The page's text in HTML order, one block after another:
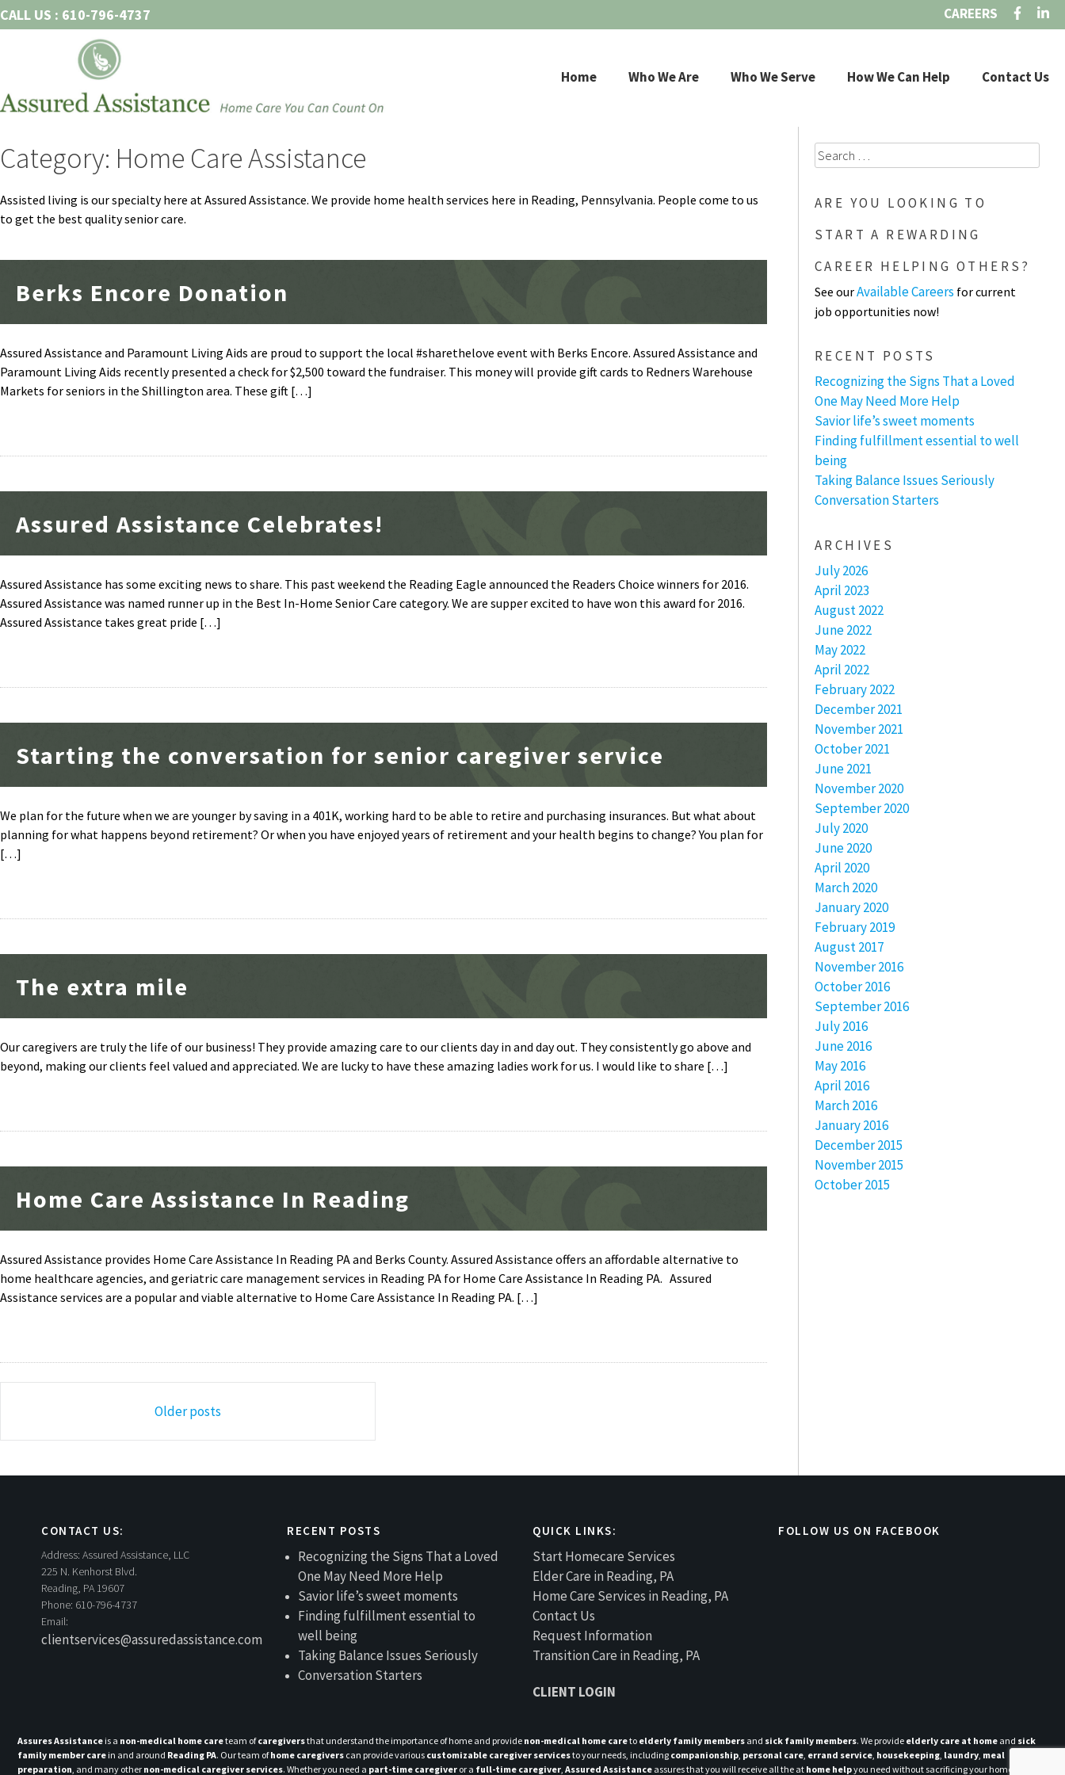
Skip
to
CALL US : 610-796-4737 CAREERS
Home Who We Are Who We Serve How We Can Help Contact Us
Category: Home Care Assistance
Assisted living is our specialty here at Assured Assistance. We provide home health services here in Reading, Pennsylvania. People come to us
to get the best quality senior care.
Berks Encore Donation
Assured Assistance and Paramount Living Aids are proud to support the local #sharethelove event with Berks Encore. Assured Assistance and
Paramount Living Aids recently presented a check for $2,500 toward the fundraiser. This money will provide gift cards to Redners Warehouse
Markets for seniors in the Shillington area. These gift […]
Assured Assistance Celebrates!
Assured Assistance has some exciting news to share. This past weekend the Reading Eagle announced the Readers Choice winners for 2016.
Assured Assistance was named runner up in the Best In-Home Senior Care category. We are supper excited to have won this award for 2016.
Assured Assistance takes great pride […]
Starting the conversation for senior caregiver service
We plan for the future when we are younger by saving in a 401K, working hard to be able to retire and purchasing insurances. But what about
planning for what happens beyond retirement? Or when you have enjoyed years of retirement and your health begins to change? You plan for
[…]
The extra mile
Our caregivers are truly the life of our business! They provide amazing care to our clients day in and day out. They consistently go above and
beyond, making our clients feel valued and appreciated. We are lucky to have these amazing ladies work for us. I would like to share […]
Home Care Assistance In Reading
Assured Assistance provides Home Care Assistance In Reading PA and Berks County. Assured Assistance offers an affordable alternative to
home healthcare agencies, and geriatric care management services in Reading PA for Home Care Assistance In Reading PA. Assured
Assistance services are a popular and viable alternative to Home Care Assistance In Reading PA. […]
Older posts
Search
for:
ARE YOU LOOKING TO
START A REWARDING
CAREER HELPING OTHERS?
See ourAvailable Careers for current
job opportunities now!
RECENT POSTS
Recognizing the Signs That a Loved
One May Need More Help
Savior life’s sweet moments
Finding fulfillment essential to well
being
Taking Balance Issues Seriously
Conversation Starters
ARCHIVES
July 2026
April 2023
August 2022
June 2022
May 2022
April 2022
February 2022
December 2021
November 2021
October 2021
June 2021
November 2020
September 2020
July 2020
June 2020
April 2020
March 2020
January 2020
February 2019
August 2017
November 2016
October 2016
September 2016
July 2016
June 2016
May 2016
April 2016
March 2016
January 2016
December 2015
November 2015
October 2015
CONTACT US:
Address: Assured Assistance, LLC
225 N. Kenhorst Blvd.
Reading, PA 19607
Phone: 610-796-4737
Email:
clientservices@assuredassistance.com
RECENT POSTS
Recognizing the Signs That a Loved
One May Need More Help
Savior life’s sweet moments
Finding fulfillment essential to
well being
Taking Balance Issues Seriously
Conversation Starters
QUICK LINKS:
Start Homecare Services
Elder Care in Reading, PA
Home Care Services in Reading, PA
Contact Us
Request Information
Transition Care in Reading, PA
CLIENT LOGIN
FOLLOW US ON FACEBOOK
Assures Assistance is a non-medical home careteam ofcaregiversthat understand the importance of home and provide non-medical home careto elderly family members and sick family members. We provide elderly care at home and sick
family member care in and around Reading PA. Our team ofhome caregivers can provide various customizable caregiver servicesto your needs, including companionship, personal care, errand service, housekeeping, laundry, meal
preparation, and many other non-medical caregiver services. Whether you need a part-time caregiver or a full-time caregiver, Assured Assistance assures that you will receive all the at home helpyou need without sacrificing your home and